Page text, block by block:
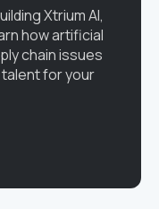
Xtrium AI,
how artificial
chain issues
for your